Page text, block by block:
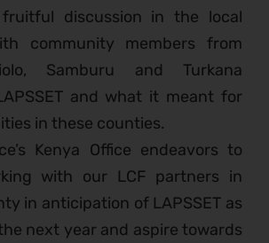
discussion in the local
community members from
Samburu and Turkana
and what it meant for
in these counties.
Kenya Office endeavors to
with our LCF partners in
in anticipation of LAPSSET as
next year and aspire towards